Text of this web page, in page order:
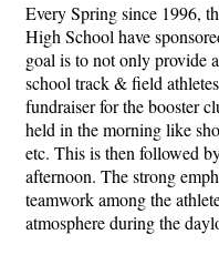
Every Spring since 1996,
High School have
goal is to not only provide
school track & field
fundraiser for the booster
held in the morning like
etc. This is then followed
afternoon. The strong
teamwork among the
atmosphere during the